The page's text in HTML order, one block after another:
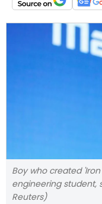
Boy who created
engineering student,
Reuters)